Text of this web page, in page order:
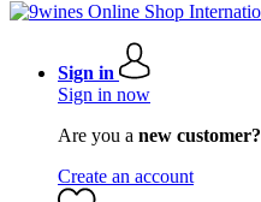
Sign in
Sign in now
Are you a new customer?
Create an account